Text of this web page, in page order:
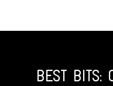
BEST BITS: